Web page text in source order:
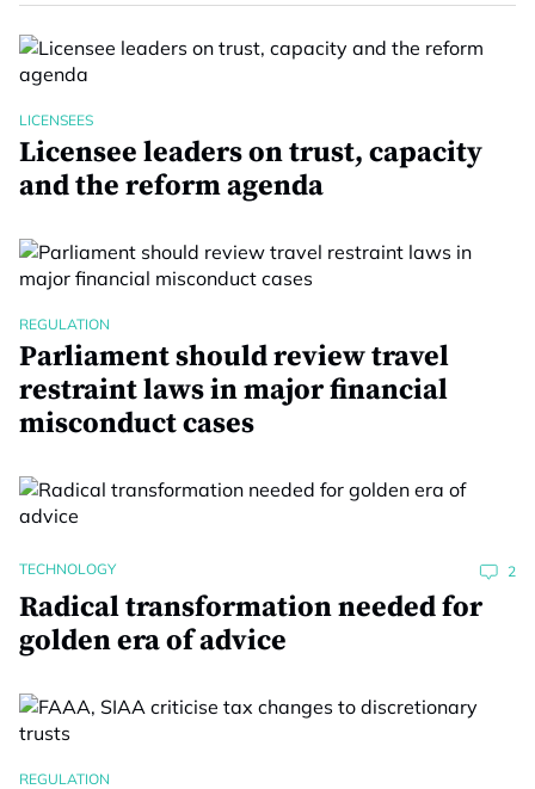
LICENSEES
Licensee leaders on trust, capacity
and the reform agenda
REGULATION
Parliament should review travel
restraint laws in major financial
misconduct cases
TECHNOLOGY 2
Radical transformation needed for
golden era of advice
REGULATION